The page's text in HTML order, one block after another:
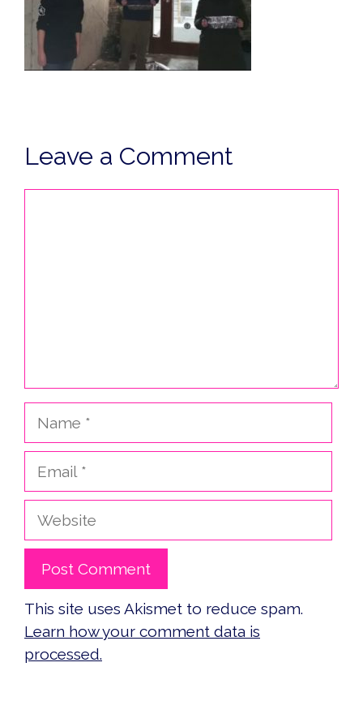
Leave a Comment
Website
This site uses Akismet to reduce spam.
Learn how your comment data is
processed.